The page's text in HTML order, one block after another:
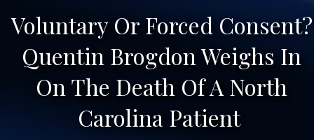
JOHN SPILLANE
JAVIER PEREZ
RECOGNITIONS
CONSTRUCTION ACCIDENTS
MOTORCYCLE ACCIDENTS
PERSONAL INJURY
PREMISES LIABILITY
MEDIA
CONTACT
TESTIMONIALS
Voluntary Or Forced Consent?
Quentin Brogdon Weighs In
On The Death Of A North
Carolina Patient